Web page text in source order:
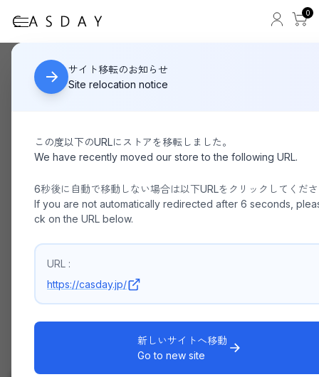
0
サイト移転のお知らせ
Site relocation notice
この度以下のURLにストアを移転しました。
We have recently moved our store to the following URL.
6秒後に自動で移動しない場合は以下URLをクリックしてくだ
If you are not automatically redirected after 6 seconds,
ck on the URL below.
URL :
https://casday.jp/
新しいサイトへ移動
Go to new site
HOME